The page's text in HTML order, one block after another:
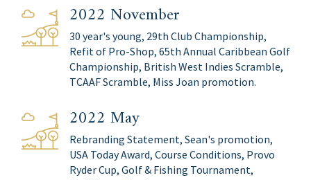
2022 November
30 year's young, 29th Club Championship,
Refit of Pro-Shop, 65th Annual Caribbean Golf
Championship, British West Indies Scramble,
TCAAF Scramble, Miss Joan promotion.
2022 May
Rebranding Statement, Sean's promotion,
USA Today Award, Course Conditions, Provo
Ryder Cup, Golf & Fishing Tournament,